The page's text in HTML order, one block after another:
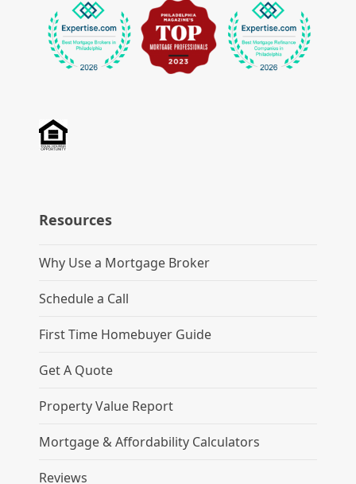
Resources
Why Use a Mortgage Broker
Schedule a Call
First Time Homebuyer Guide
Get A Quote
Property Value Report
Mortgage & Affordability Calculators
Reviews